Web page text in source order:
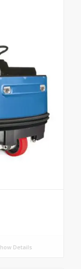
Details